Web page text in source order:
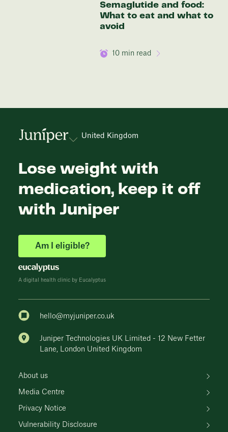
Semaglutide and food:
What to eat and what to
avoid
10 min read
United Kingdom
Lose weight with
medication, keep it off
with Juniper
Am I eligible?
A digital health clinic by Eucalyptus
hello@myjuniper.co.uk
Juniper Technologies UK Limited - 12 New Fetter
Lane, London United Kingdom
About us
Media Centre
Privacy Notice
Vulnerability Disclosure